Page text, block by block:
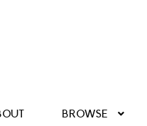
BROWSE